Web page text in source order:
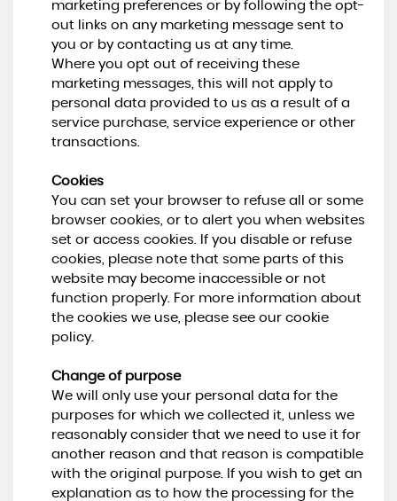
marketing preferences or by following the opt-
out links on any marketing message sent to
you or by contacting us at any time.
Where you opt out of receiving these
marketing messages, this will not apply to
personal data provided to us as a result of a
service purchase, service experience or other
transactions.
Cookies
You can set your browser to refuse all or some
browser cookies, or to alert you when websites
set or access cookies. If you disable or refuse
cookies, please note that some parts of this
website may become inaccessible or not
function properly. For more information about
the cookies we use, please see our cookie
policy.
Change of purpose
We will only use your personal data for the
purposes for which we collected it, unless we
reasonably consider that we need to use it for
another reason and that reason is compatible
with the original purpose. If you wish to get an
explanation as to how the processing for the